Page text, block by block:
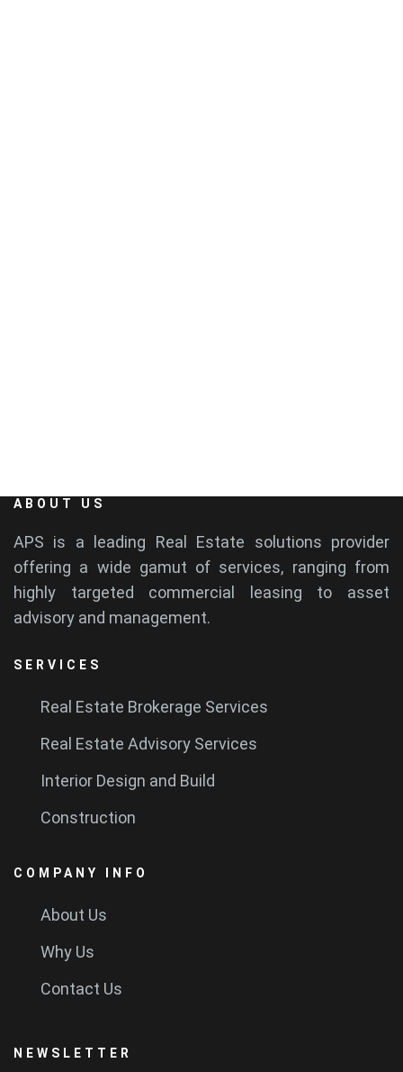
ABOUT US
APS is a leading Real Estate solutions provider
offering a wide gamut of services, ranging from
highly targeted commercial leasing to asset
advisory and management.
SERVICES
Real Estate Brokerage Services
Real Estate Advisory Services
Interior Design and Build
Construction
COMPANY INFO
About Us
Why Us
Contact Us
NEWSLETTER